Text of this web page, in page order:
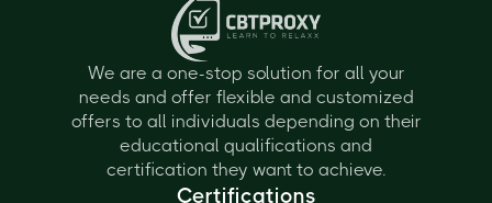
We are a one-stop solution for all your
needs and offer flexible and customized
offers to all individuals depending on their
educational qualifications and
certification they want to achieve.
Certifications